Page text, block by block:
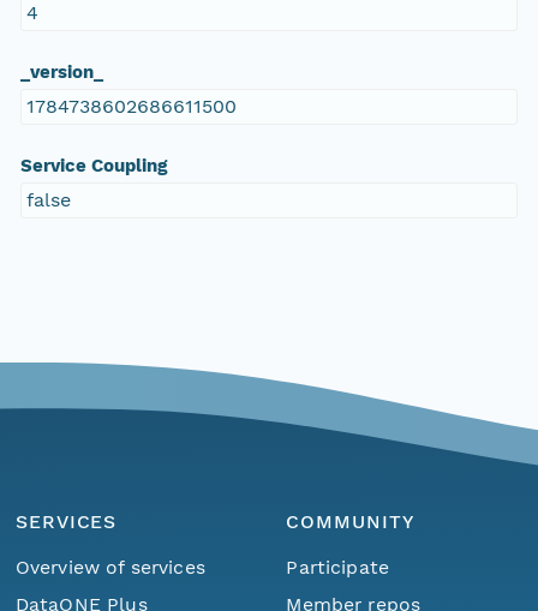
4
_version_
1784738602686611500
Service Coupling
false
SERVICES
Overview of services
DataONE Plus
COMMUNITY
Participate
Member repos